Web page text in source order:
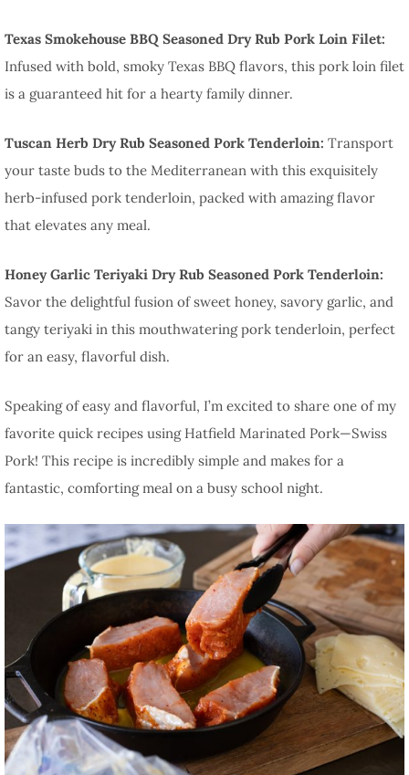
Texas Smokehouse BBQ Seasoned Dry Rub Pork Loin Filet:
Infused with bold, smoky Texas BBQ flavors, this pork loin filet
is a guaranteed hit for a hearty family dinner.
Tuscan Herb Dry Rub Seasoned Pork Tenderloin: Transport
your taste buds to the Mediterranean with this exquisitely
herb-infused pork tenderloin, packed with amazing flavor
that elevates any meal.
Honey Garlic Teriyaki Dry Rub Seasoned Pork Tenderloin:
Savor the delightful fusion of sweet honey, savory garlic, and
tangy teriyaki in this mouthwatering pork tenderloin, perfect
for an easy, flavorful dish.
Speaking of easy and flavorful, I’m excited to share one of my
favorite quick recipes using Hatfield Marinated Pork—Swiss
Pork! This recipe is incredibly simple and makes for a
fantastic, comforting meal on a busy school night.